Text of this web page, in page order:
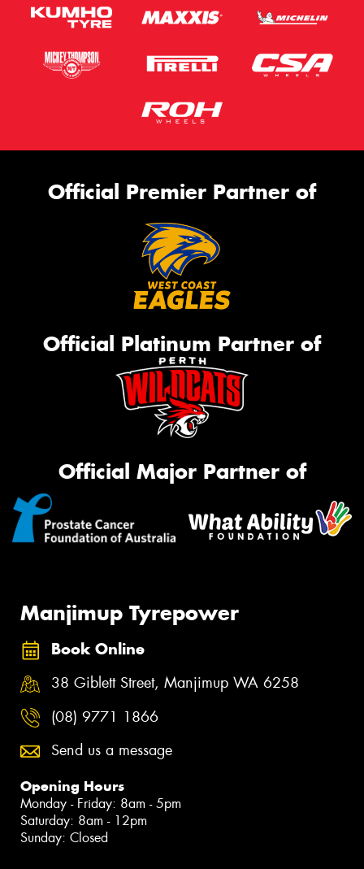
Official Premier Partner of
Official Platinum Partner of
Official Major Partner of
Manjimup Tyrepower
Book Online
38 Giblett Street, Manjimup WA 6258
(08) 9771 1866
Send us a message
Opening Hours
Monday - Friday: 8am - 5pm
Saturday: 8am - 12pm
Sunday: Closed